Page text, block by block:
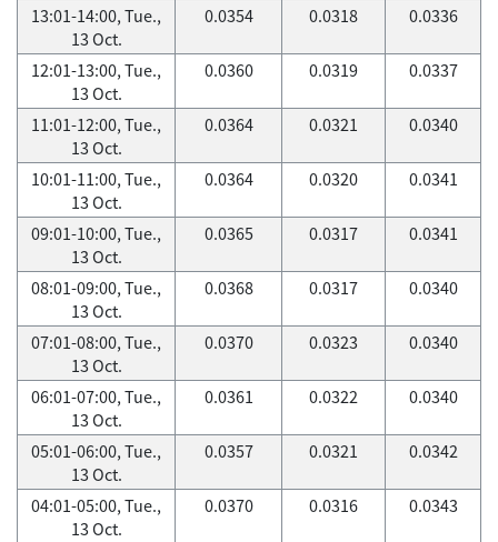
13:01-14:00, Tue.,
13 Oct.
0.0354 0.0318 0.0336
12:01-13:00, Tue.,
13 Oct.
0.0360 0.0319 0.0337
11:01-12:00, Tue.,
13 Oct.
0.0364 0.0321 0.0340
10:01-11:00, Tue.,
13 Oct.
0.0364 0.0320 0.0341
09:01-10:00, Tue.,
13 Oct.
0.0365 0.0317 0.0341
08:01-09:00, Tue.,
13 Oct.
0.0368 0.0317 0.0340
07:01-08:00, Tue.,
13 Oct.
0.0370 0.0323 0.0340
06:01-07:00, Tue.,
13 Oct.
0.0361 0.0322 0.0340
05:01-06:00, Tue.,
13 Oct.
0.0357 0.0321 0.0342
04:01-05:00, Tue.,
13 Oct.
0.0370 0.0316 0.0343